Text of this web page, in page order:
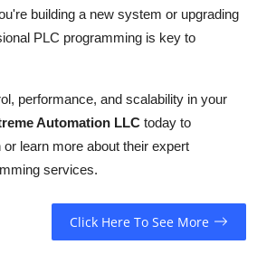
building a new system or upgrading
PLC programming is key to
performance, and scalability in your
Automation LLC today to
learn more about their expert
services.
Click Here To See More